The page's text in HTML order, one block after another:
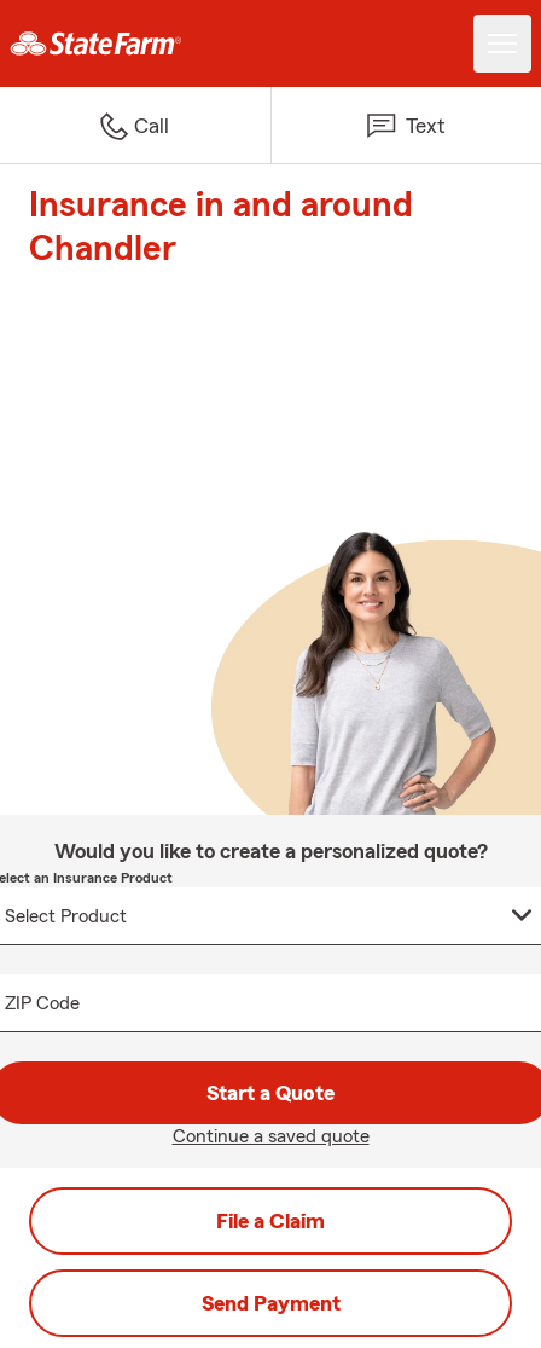
Call Text
Insurance in and around
Chandler
Would you like to create a personalized quote?
an Insurance Product
ZIP Code
Start a Quote
Continue a saved quote
File a Claim
Send Payment